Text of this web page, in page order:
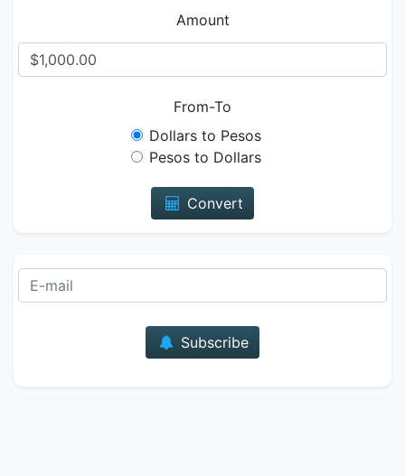
Amount
From-To
Dollars to Pesos
Pesos to Dollars
Convert
Subscribe